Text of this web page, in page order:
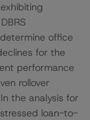
office
for the
performance
rollover
the analysis for
loan-to-